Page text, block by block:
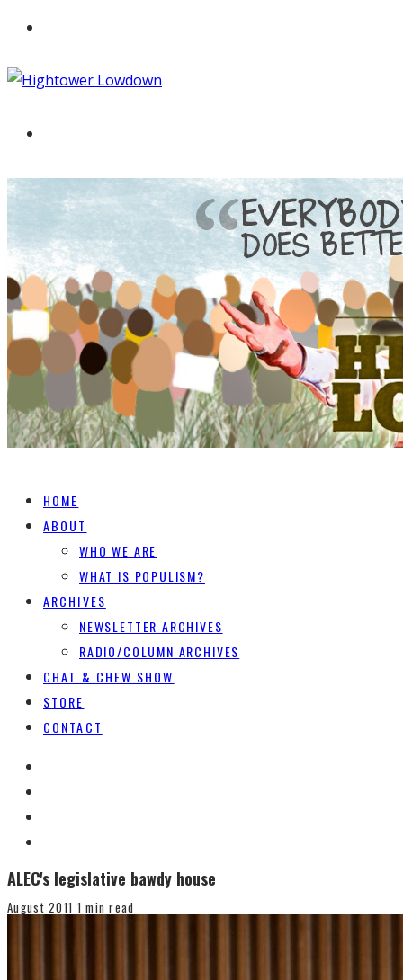
HOME
ABOUT
WHO WE ARE
WHAT IS POPULISM?
ARCHIVES
NEWSLETTER ARCHIVES
RADIO/COLUMN ARCHIVES
CHAT & CHEW SHOW
STORE
CONTACT
ALEC's legislative bawdy house
August 2011 1 min read